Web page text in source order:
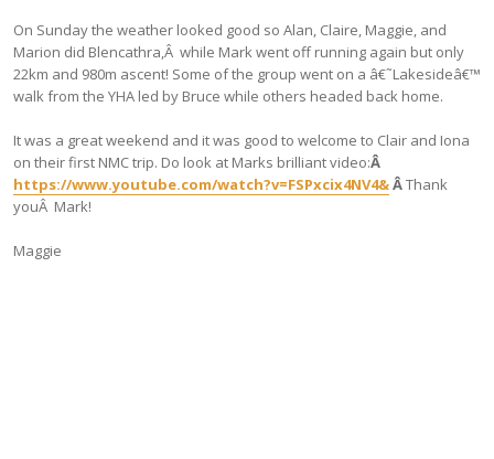
On Sunday the weather looked good so Alan, Claire, Maggie, and
Marion did Blencathra,Â while Mark went off running again but only
22km and 980m ascent! Some of the group went on a â€˜Lakesideâ€™
walk from the YHA led by Bruce while others headed back home.
It was a great weekend and it was good to welcome to Clair and Iona
on their first NMC trip. Do look at Marks brilliant video:Â
https://www.youtube.com/watch?v=FSPxcix4NV4&ÂThank
youÂ Mark!
Maggie